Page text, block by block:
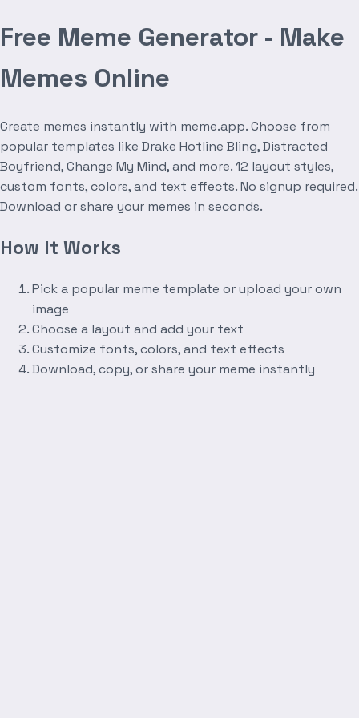
Free Meme Generator - Make
Memes Online
Create memes instantly with meme.app. Choose from
popular templates like Drake Hotline Bling, Distracted
Boyfriend, Change My Mind, and more. 12 layout styles,
custom fonts, colors, and text effects. No signup required.
Download or share your memes in seconds.
How It Works
Pick a popular meme template or upload your own
image
Choose a layout and add your text
Customize fonts, colors, and text effects
Download, copy, or share your meme instantly